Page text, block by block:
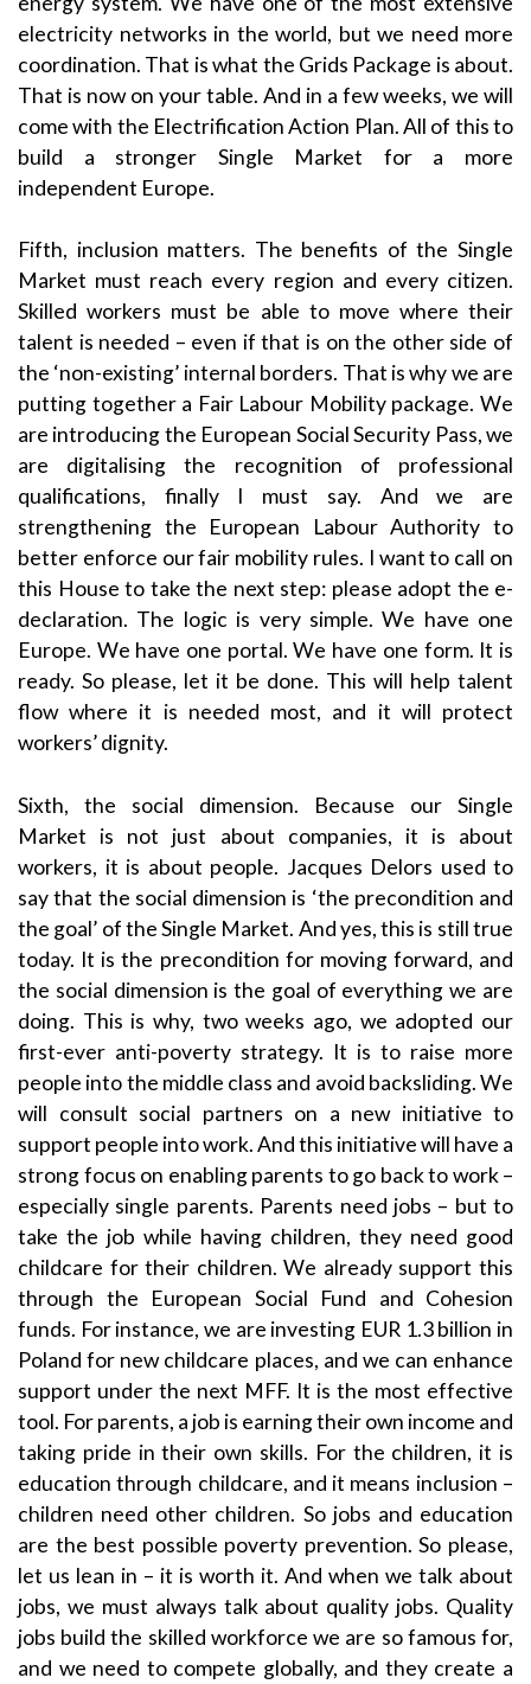
electricity networks in the world, but we need more
coordination. That is what the Grids Package is about.
That is now on your table. And in a few weeks, we will
come with the Electrification Action Plan. All of this to
build a stronger Single Market for a more
independent Europe.
Fifth, inclusion matters. The benefits of the Single
Market must reach every region and every citizen.
Skilled workers must be able to move where their
talent is needed – even if that is on the other side of
the ‘non-existing’ internal borders. That is why we are
putting together a Fair Labour Mobility package. We
are introducing the European Social Security Pass, we
are digitalising the recognition of professional
qualifications, finally I must say. And we are
strengthening the European Labour Authority to
better enforce our fair mobility rules. I want to call on
this House to take the next step: please adopt the e-
declaration. The logic is very simple. We have one
Europe. We have one portal. We have one form. It is
ready. So please, let it be done. This will help talent
flow where it is needed most, and it will protect
workers’ dignity.
Sixth, the social dimension. Because our Single
Market is not just about companies, it is about
workers, it is about people. Jacques Delors used to
say that the social dimension is ‘the precondition and
the goal’ of the Single Market. And yes, this is still true
today. It is the precondition for moving forward, and
the social dimension is the goal of everything we are
doing. This is why, two weeks ago, we adopted our
first-ever anti-poverty strategy. It is to raise more
people into the middle class and avoid backsliding. We
will consult social partners on a new initiative to
support people into work. And this initiative will have a
strong focus on enabling parents to go back to work –
especially single parents. Parents need jobs – but to
take the job while having children, they need good
childcare for their children. We already support this
through the European Social Fund and Cohesion
funds. For instance, we are investing EUR 1.3 billion in
Poland for new childcare places, and we can enhance
support under the next MFF. It is the most effective
tool. For parents, a job is earning their own income and
taking pride in their own skills. For the children, it is
education through childcare, and it means inclusion –
children need other children. So jobs and education
are the best possible poverty prevention. So please,
let us lean in – it is worth it. And when we talk about
jobs, we must always talk about quality jobs. Quality
jobs build the skilled workforce we are so famous for,
and we need to compete globally, and they create a